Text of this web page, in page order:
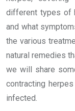
different types of
and what
the various
natural remedies
we will share
contracting
infected.